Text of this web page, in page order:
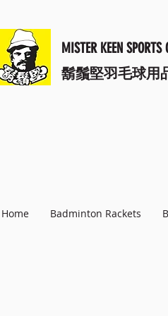
MISTER KEEN SPORTS
鬍鬚堅羽毛球用
Home Badminton Rackets